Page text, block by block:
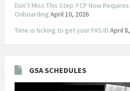
Don’t Miss This Step: FCP Now
Onboarding April 10, 2026
Time is ticking to get your FAS ID April
GSA SCHEDULES